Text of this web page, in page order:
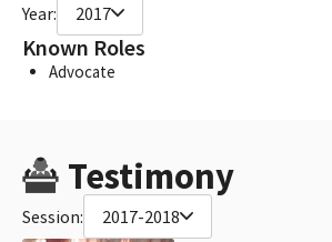
Year: 2017
Known Roles
Advocate
Testimony
Session: 2017-2018